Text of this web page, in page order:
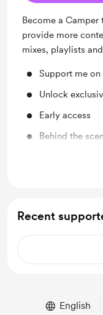
Become a
provide more
mixes, playlists
Support me
Unlock
Early access
Behind the
Recent
English